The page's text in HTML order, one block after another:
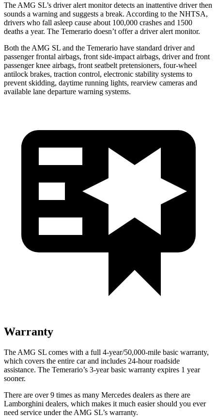
The AMG SL’s driver alert monitor detects an inattentive driver then
sounds a warning and suggests a break. According to the NHTSA,
drivers who fall asleep cause about 100,000 crashes and 1500
deaths a year. The Temerario doesn’t offer a driver alert monitor.
Both the AMG SL and the Temerario have standard driver and
passenger frontal airbags, front side-impact airbags, driver and front
passenger knee airbags, front seatbelt pretensioners, four-wheel
antilock brakes, traction control, electronic stability systems to
prevent skidding, daytime running lights, rearview cameras and
available lane departure warning systems.
Warranty
The AMG SL comes with a full 4-year/50,000-mile basic warranty,
which covers the entire car and includes 24-hour roadside
assistance. The Temerario’s 3-year basic warranty expires 1 year
sooner.
There are over 9 times as many Mercedes dealers as there are
Lamborghini dealers, which makes it much easier should you ever
need service under the AMG SL’s warranty.